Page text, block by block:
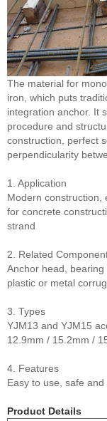
The material for
iron, which puts
integration anchor. It
procedure and
construction, perfect
perpendicularity
1. Application
Modern construction,
for concrete
strand
2. Related
Anchor head,
plastic or metal
3. Types
YJM13 and YJM15
12.9mm / 15.2mm /
4. Features
Easy to use, safe and
Product Details